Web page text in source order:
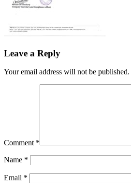
Leave a Reply
Your email address will not be published.
Comment *
Name *
Email *